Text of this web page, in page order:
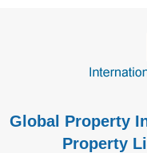
Global Property
Property